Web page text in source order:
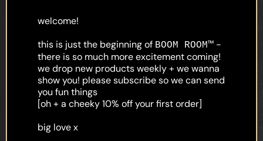
shop
shipping
terms and conditions
welcome!
this is just the beginning of BOOM ROOM™ -
there is so much more excitement coming!
we drop new products weekly + we wanna
show you! please subscribe so we can send
you fun things
[oh + a cheeky 10% off your first order]
big love x